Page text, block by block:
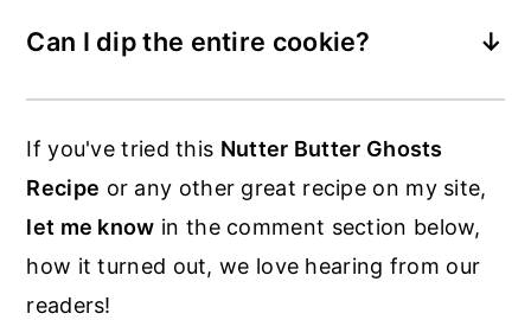
Nutter Butter have a great shape for a
ghost though. Milano Cookies are great
Can I dip the entire cookie?
You could leave the stick in there and
offer these Nutter Butter Halloween
Ghost Cookies on a stick.
If you've tried this Nutter Butter Ghosts
Recipe or any other great recipe on my site,
let me know in the comment section below,
how it turned out, we love hearing from our
readers!